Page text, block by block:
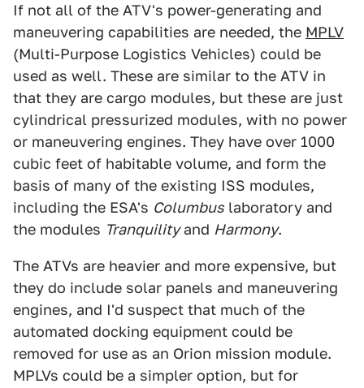
If not all of the ATV's power-generating and
maneuvering capabilities are needed, the MPLV
(Multi-Purpose Logistics Vehicles) could be
used as well. These are similar to the ATV in
that they are cargo modules, but these are just
cylindrical pressurized modules, with no power
or maneuvering engines. They have over 1000
cubic feet of habitable volume, and form the
basis of many of the existing ISS modules,
including the ESA's Columbus laboratory and
the modules Tranquilityand Harmony.
The ATVs are heavier and more expensive, but
they do include solar panels and maneuvering
engines, and I'd suspect that much of the
automated docking equipment could be
removed for use as an Orion mission module.
MPLVs could be a simpler option, but for